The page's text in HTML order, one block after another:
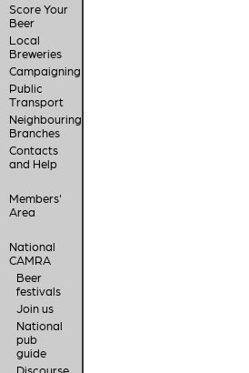
Score Your
Beer
Local
Breweries
Campaigning
Public
Transport
Neighbouring
Branches
Contacts
and Help
Members'
Area
National
CAMRA
Beer
festivals
Join us
National
pub
guide
Discourse